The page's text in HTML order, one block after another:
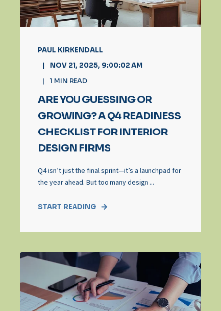
PAUL KIRKENDALL
NOV 21, 2025, 9:00:02 AM
1 MIN READ
ARE YOU GUESSING OR
GROWING? A Q4 READINESS
CHECKLIST FOR INTERIOR
DESIGN FIRMS
Q4 isn’t just the final sprint—it’s a launchpad for
the year ahead. But too many design ...
START READING